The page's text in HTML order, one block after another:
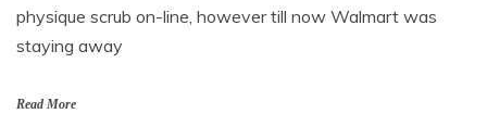
physique scrub on-line, however till now Walmart was
staying away
Read More